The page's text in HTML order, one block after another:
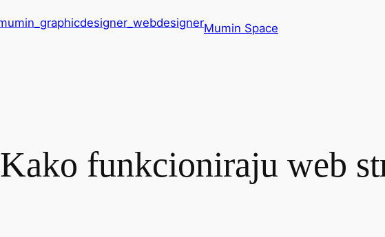
Mumin Space
Kako funkcioniraju web